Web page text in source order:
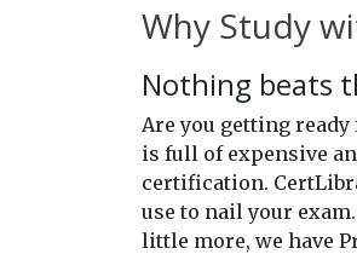
Why Study
Nothing beats
Are you getting
is full of expensive
certification.
use to nail your
little more, we have